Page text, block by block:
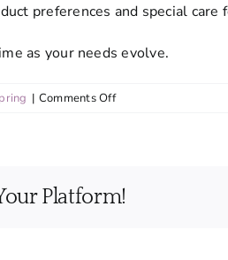
preferences and special care
as your needs evolve.
| Comments Offon
cleaning
Platform!